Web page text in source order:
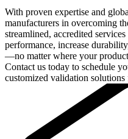
With proven expertise and
manufacturers in overcoming
streamlined, accredited
performance, increase
—no matter where your
Contact us today to schedule
customized validation